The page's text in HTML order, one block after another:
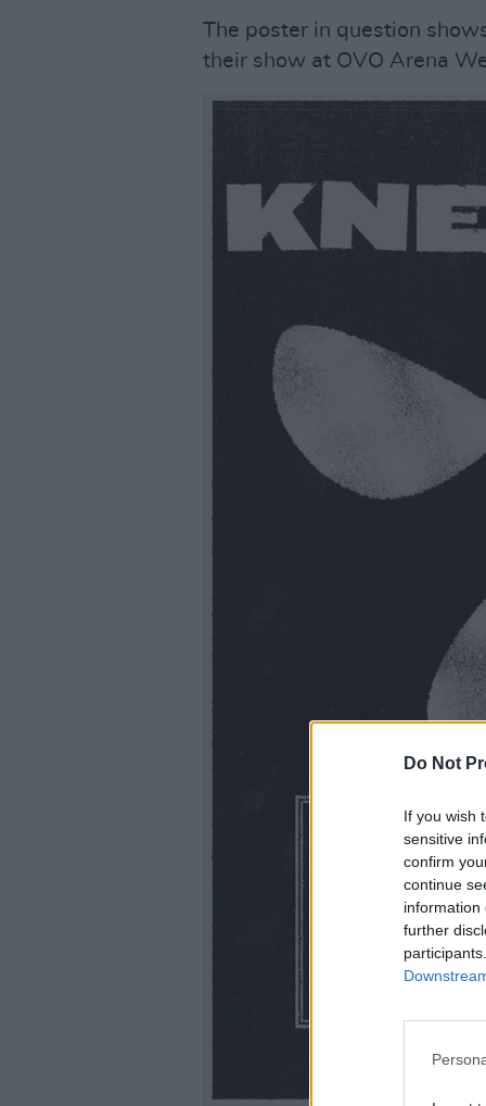
Do Not
If you wish
sensitive
confirm
continue
information
further
The poster in question
their show at OVO Arena